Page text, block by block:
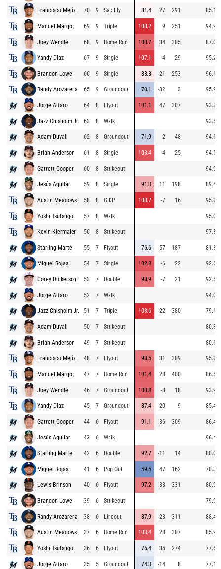
Francisco Mejía 70 9 Sac Fly 81.4 27 291 85.1
Manuel Margot 69 9 Triple 108.2 9 251 94.9
Joey Wendle 68 9 Home Run 100.7 34 385 87.0
Yandy Díaz 67 9 Single 107.1 -4 29 95.2
Brandon Lowe 66 9 Single 83.3 21 253 96.1
Randy Arozarena 65 9 Groundout 70.1 -32 3 95.9
Jorge Alfaro 64 8 Flyout 101.1 47 307 93.8
Jazz Chisholm Jr. 63 8 Walk 93.5
Adam Duvall 62 8 Groundout 71.9 2 48 94.6
Brian Anderson 61 8 Single 103.4 -4 25 94.5
Garrett Cooper 60 8 Strikeout 94.9
Jesús Aguilar 59 8 Single 91.3 11 198 89.4
Austin Meadows 58 8 GIDP 108.7 -7 16 95.2
Yoshi Tsutsugo 57 8 Walk 95.0
Kevin Kiermaier 56 8 Strikeout 97.3
Starling Marte 55 7 Flyout 76.6 57 187 81.3
Miguel Rojas 54 7 Single 102.8 -6 22 92.6
Corey Dickerson 53 7 Double 98.9 -7 21 92.5
Jorge Alfaro 52 7 Walk 94.0
Jazz Chisholm Jr. 51 7 Triple 108.6 22 380 79.1
Adam Duvall 50 7 Strikeout 80.8
Brian Anderson 49 7 Strikeout 80.6
Francisco Mejía 48 7 Flyout 98.5 31 389 95.2
Manuel Margot 47 7 Home Run 101.4 28 400 86.5
Joey Wendle 46 7 Groundout 100.8 -8 18 93.9
Yandy Díaz 45 7 Groundout 87.4 -20 9 85.4
Garrett Cooper 44 6 Flyout 91.1 36 309 86.4
Jesús Aguilar 43 6 Walk 96.4
Starling Marte 42 6 Double 92.7 -11 14 80.0
Miguel Rojas 41 6 Pop Out 59.5 47 162 70.3
Lewis Brinson 40 6 Flyout 97.2 33 331 80.9
Brandon Lowe 39 6 Strikeout 79.9
Randy Arozarena 38 6 Lineout 87.9 23 311 88.4
Austin Meadows 37 6 Home Run 103.4 28 387 85.9
Yoshi Tsutsugo 36 6 Flyout 76.4 35 274 77.6
Jorge Alfaro 35 5 Groundout 74.3 -14 8 77.1